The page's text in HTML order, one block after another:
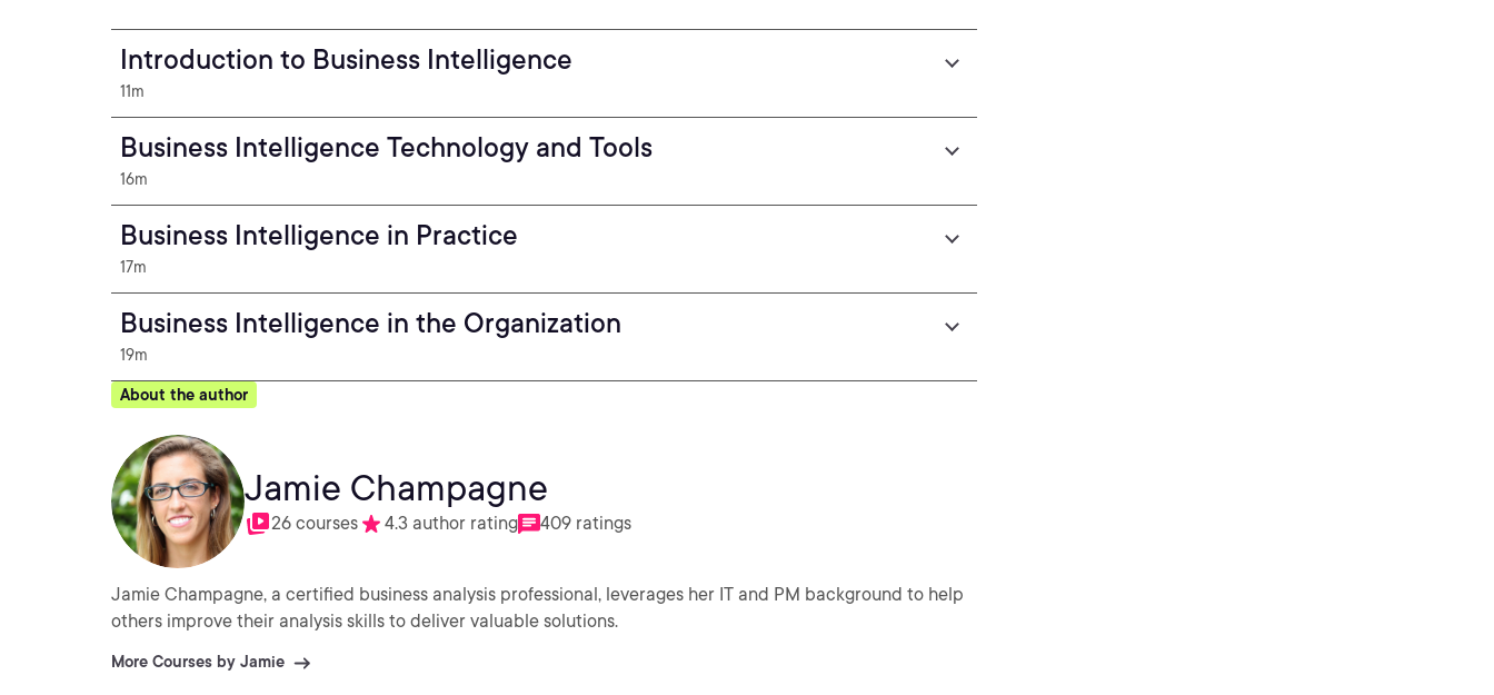
Introduction to Business Intelligence
11m
Business Intelligence Technology and Tools
16m
Business Intelligence in Practice
17m
Business Intelligence in the Organization
19m
About the author
Jamie Champagne
26 courses 4.3 author rating 409 ratings
Jamie Champagne, a certified business analysis professional, leverages her IT and PM background to help
others improve their analysis skills to deliver valuable solutions.
More Courses by Jamie